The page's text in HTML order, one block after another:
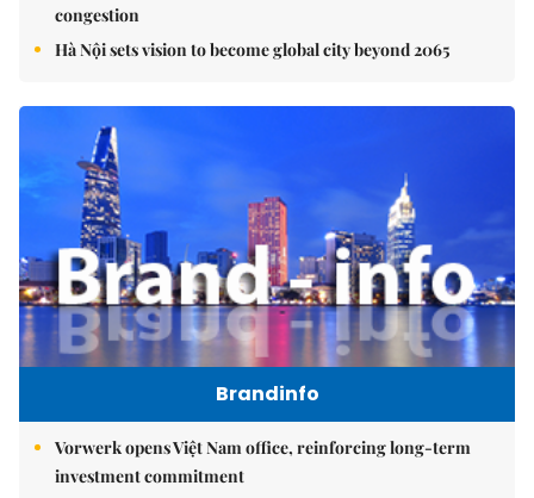
congestion
Hà Nội sets vision to become global city beyond 2065
Brandinfo
Vorwerk opens Việt Nam office, reinforcing long-term
investment commitment